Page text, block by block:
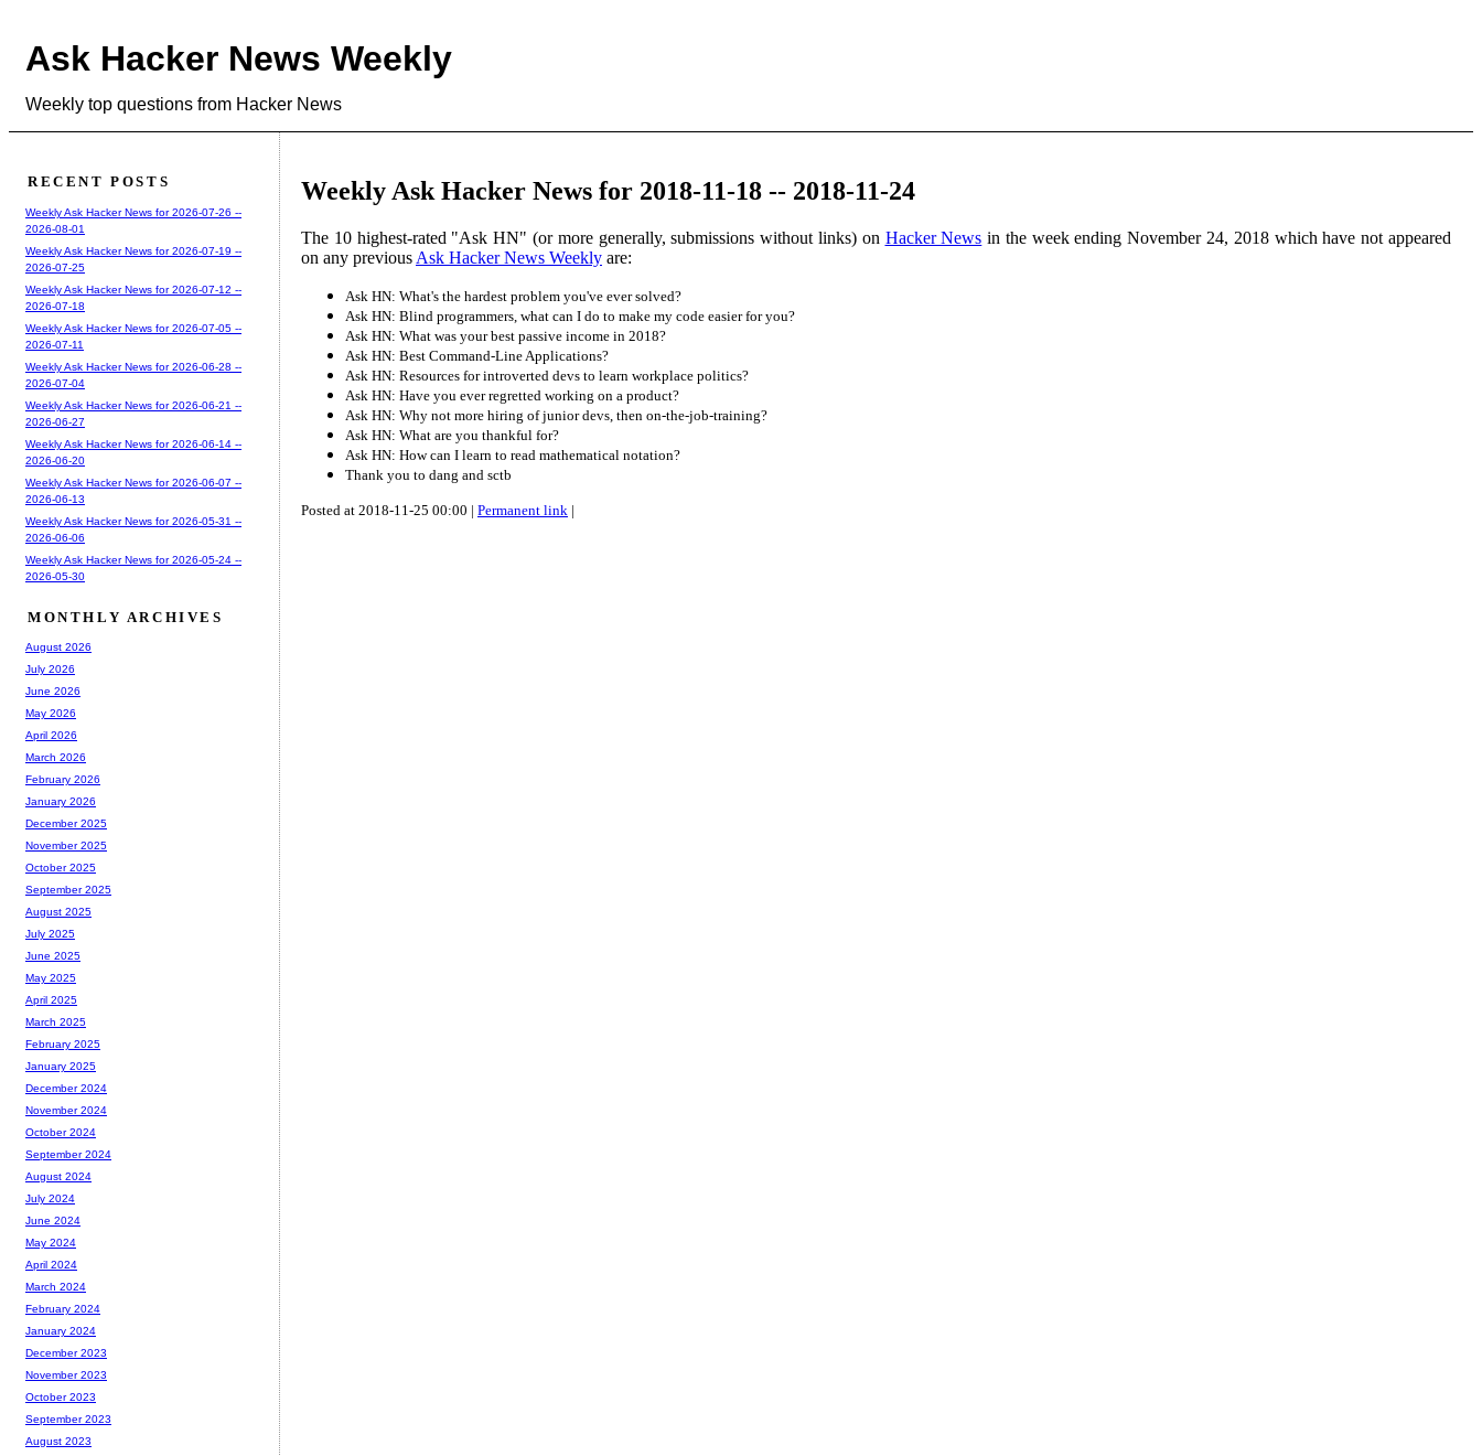
Ask Hacker News Weekly
Weekly top questions from Hacker News
Weekly Ask Hacker News for 2018-11-18 -- 2018-11-24
The 10 highest-rated "Ask HN" (or more generally, submissions without links) on Hacker News in the week ending November 24, 2018 which have not appeared
on any previous Ask Hacker News Weekly are:
Ask HN: What's the hardest problem you've ever solved?
Ask HN: Blind programmers, what can I do to make my code easier for you?
Ask HN: What was your best passive income in 2018?
Ask HN: Best Command-Line Applications?
Ask HN: Resources for introverted devs to learn workplace politics?
Ask HN: Have you ever regretted working on a product?
Ask HN: Why not more hiring of junior devs, then on-the-job-training?
Ask HN: What are you thankful for?
Ask HN: How can I learn to read mathematical notation?
Thank you to dang and sctb
Posted at 2018-11-25 00:00 | Permanent link |
RECENT POSTS
Weekly Ask Hacker News for 2026-07-26 --
2026-08-01
Weekly Ask Hacker News for 2026-07-19 --
2026-07-25
Weekly Ask Hacker News for 2026-07-12 --
2026-07-18
Weekly Ask Hacker News for 2026-07-05 --
2026-07-11
Weekly Ask Hacker News for 2026-06-28 --
2026-07-04
Weekly Ask Hacker News for 2026-06-21 --
2026-06-27
Weekly Ask Hacker News for 2026-06-14 --
2026-06-20
Weekly Ask Hacker News for 2026-06-07 --
2026-06-13
Weekly Ask Hacker News for 2026-05-31 --
2026-06-06
Weekly Ask Hacker News for 2026-05-24 --
2026-05-30
MONTHLY ARCHIVES
August 2026
July 2026
June 2026
May 2026
April 2026
March 2026
February 2026
January 2026
December 2025
November 2025
October 2025
September 2025
August 2025
July 2025
June 2025
May 2025
April 2025
March 2025
February 2025
January 2025
December 2024
November 2024
October 2024
September 2024
August 2024
July 2024
June 2024
May 2024
April 2024
March 2024
February 2024
January 2024
December 2023
November 2023
October 2023
September 2023
August 2023